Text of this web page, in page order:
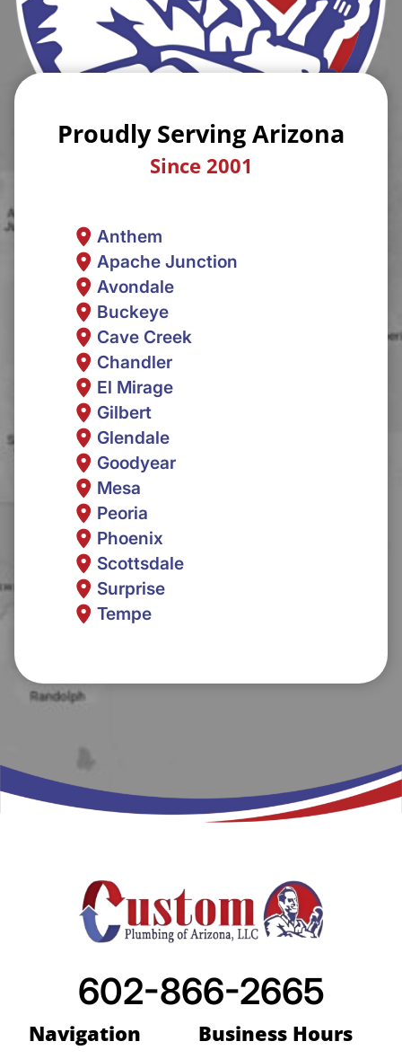
Proudly Serving Arizona
Since 2001
Anthem
Apache Junction
Avondale
Buckeye
Cave Creek
Chandler
El Mirage
Gilbert
Glendale
Goodyear
Mesa
Peoria
Phoenix
Scottsdale
Surprise
Tempe
Navigation
602-866-2665
Business Hours